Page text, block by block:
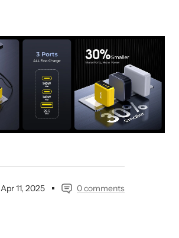
Apr 11, 2025 0 comments